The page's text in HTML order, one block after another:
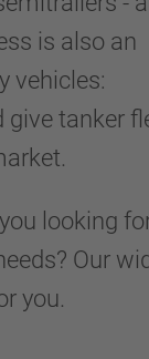
is also an
vehicles:
tanker
looking
Our
you.